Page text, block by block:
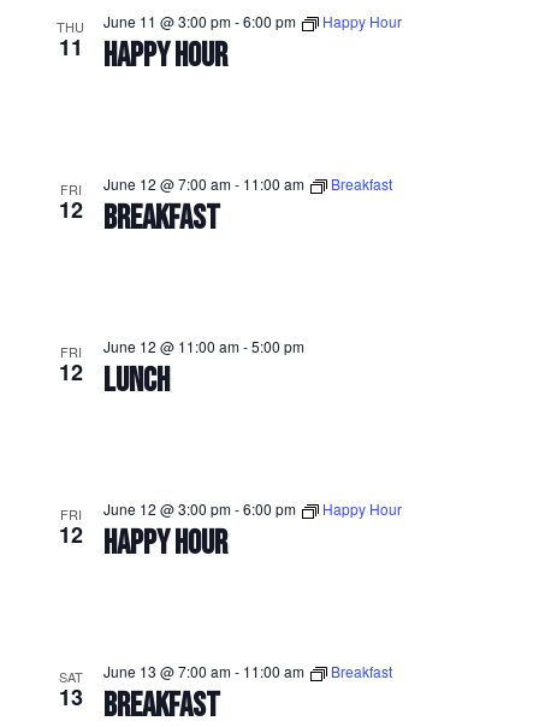
THU
11 HAPPY HOUR
June 11 @ 3:00 pm-6:00 pm Happy Hour
FRI
12 BREAKFAST
June 12 @ 7:00 am- 11:00 am Breakfast
FRI
12 LUNCH
June 12 @ 11:00 am-5:00 pm
FRI
12 HAPPY HOUR
June 12 @ 3:00 pm-6:00 pm Happy Hour
SAT
13 BREAKFAST
June 13 @ 7:00 am- 11:00 am Breakfast